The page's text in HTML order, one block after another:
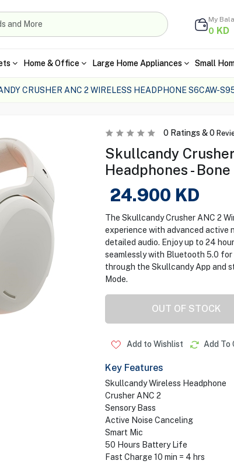
My
0 KD
Home & Office Large Home Appliances Small
CRUSHER ANC 2 WIRELESS HEADPHONE S6CAW-
0Ratings &0
Skullcandy
Headphones - Bone
24.900 KD
The Skullcandy Crusher ANC 2
experience with advanced active
detailed audio. Enjoy up to 24
seamlessly with Bluetooth 5.0 for
through the Skullcandy App and
Mode.
OUT OF STOCK
Add to Wishlist Add To
Key Features
Skullcandy Wireless Headphone
Crusher ANC 2
Sensory Bass
Active Noise Canceling
Smart Mic
50 Hours Battery Life
Fast Charge 10 min = 4 hrs